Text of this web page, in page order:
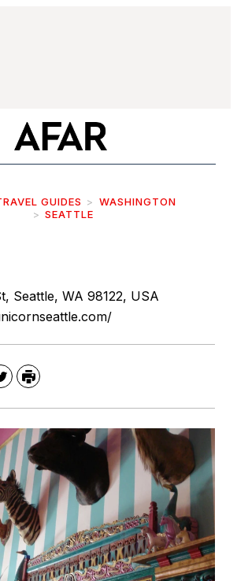
GUIDES
WASHINGTON
SEATTLE
Seattle, WA 98122, USA
TwitterPrint